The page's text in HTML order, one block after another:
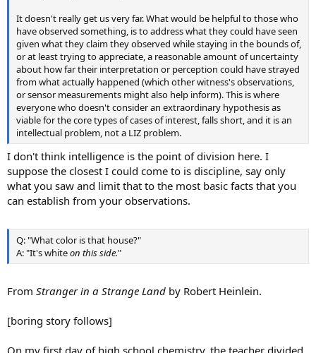
It doesn't really get us very far. What would be helpful to those who
have observed something, is to address what they could have seen
given what they claim they observed while staying in the bounds of,
or at least trying to appreciate, a reasonable amount of uncertainty
about how far their interpretation or perception could have strayed
from what actually happened (which other witness's observations,
or sensor measurements might also help inform). This is where
everyone who doesn't consider an extraordinary hypothesis as
viable for the core types of cases of interest, falls short, and it is an
intellectual problem, not a LIZ problem.
I don't think intelligence is the point of division here. I
suppose the closest I could come to is discipline, say only
what you saw and limit that to the most basic facts that you
can establish from your observations.
Q: "What color is that house?"
A: "It's whiteon this side."
From Stranger in a Strange Land by Robert Heinlein.
[boring story follows]